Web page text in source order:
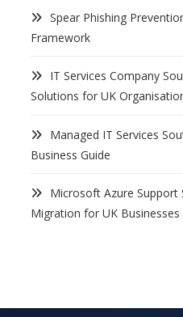
Spear Phishing
Framework
IT Services Company
Solutions for UK
Managed IT Services
Business Guide
Microsoft Azure Support
Migration for UK Businesses